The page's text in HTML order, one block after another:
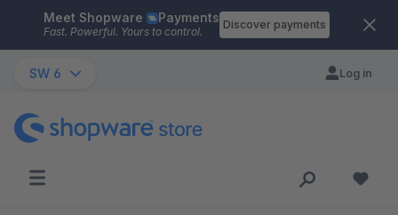
Skip to main content
Meet Shopware Payments
Fast. Powerful. Yours to control.
Discover payments
SW 6 Log in